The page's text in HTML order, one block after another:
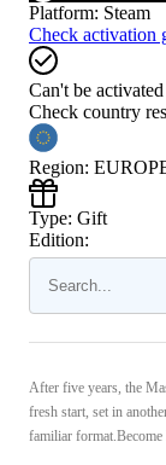
Platform: Steam
Check activation
Can't be
Check country
Region:
Type: Gift
Edition:
After five years, the
fresh start, set in
familiar